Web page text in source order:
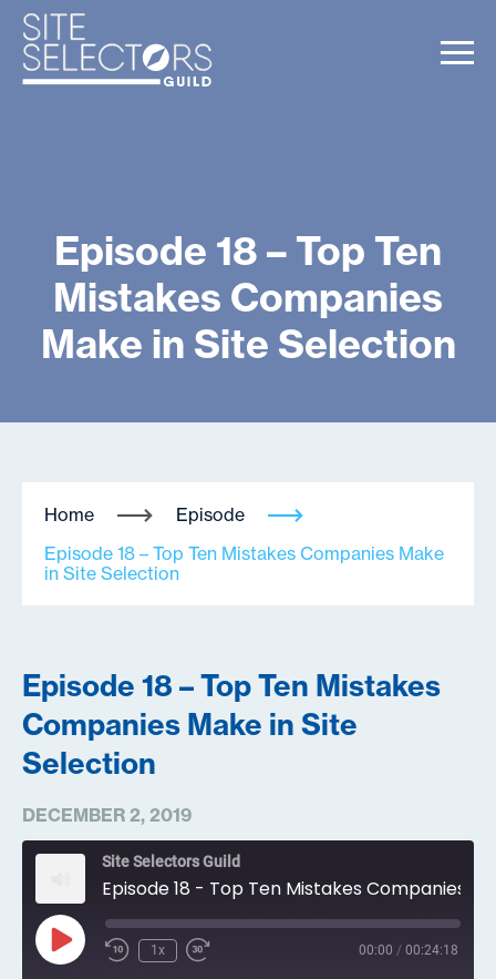
Episode 18 – Top Ten
Mistakes Companies
Make in Site Selection
Home
Episode
Episode 18 – Top Ten Mistakes Companies Make
in Site Selection
Episode 18 – Top Ten Mistakes
Companies Make in Site
Selection
DECEMBER 2, 2019
Site Selectors Guild
Play
Episode
1x 00:00 / 00:24:18